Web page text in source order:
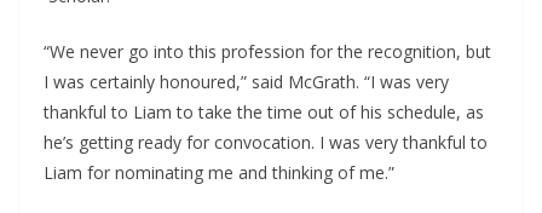
“We never go into this profession for the recognition, but
I was certainly honoured,” said McGrath. “I was very
thankful to Liam to take the time out of his schedule, as
he’s getting ready for convocation. I was very thankful to
Liam for nominating me and thinking of me.”